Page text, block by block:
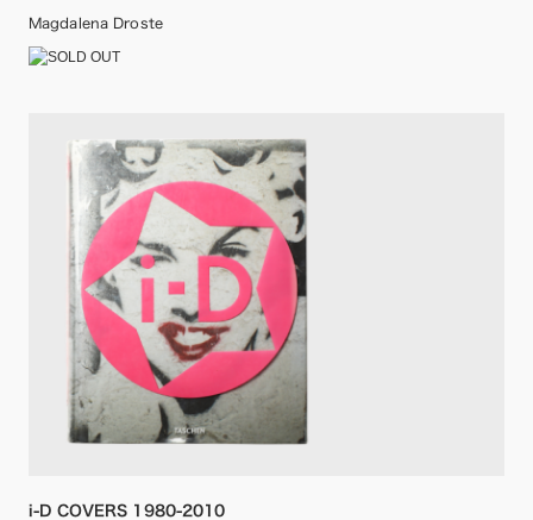
Magdalena Droste
i-D COVERS 1980-2010